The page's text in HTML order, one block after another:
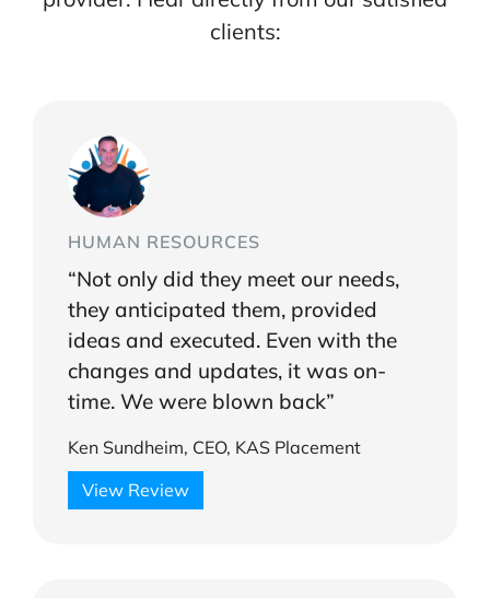
clients:
HUMAN RESOURCES
“Not only did they meet our needs,
they anticipated them, provided
ideas and executed. Even with the
changes and updates, it was on-
time. We were blown back”
Ken Sundheim, CEO, KAS Placement
View Review